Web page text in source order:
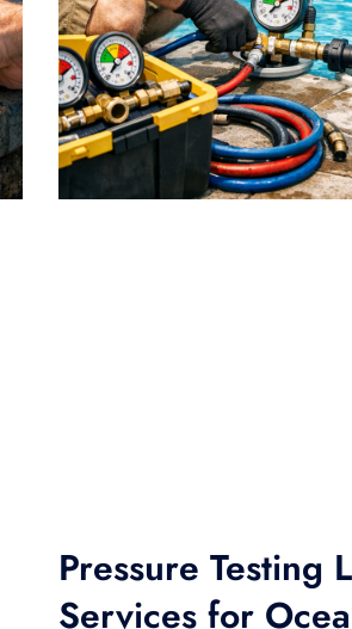
Pressure Testing
Services for